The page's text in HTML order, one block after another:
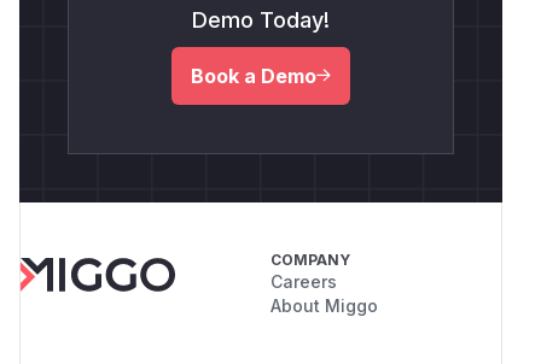
Demo Today!
Book a Demo
COMPANY
Careers
About Miggo